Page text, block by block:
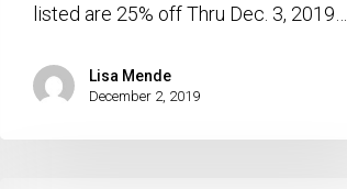
listed are 25% off Thru Dec. 3, 2019…
Lisa Mende
December 2, 2019